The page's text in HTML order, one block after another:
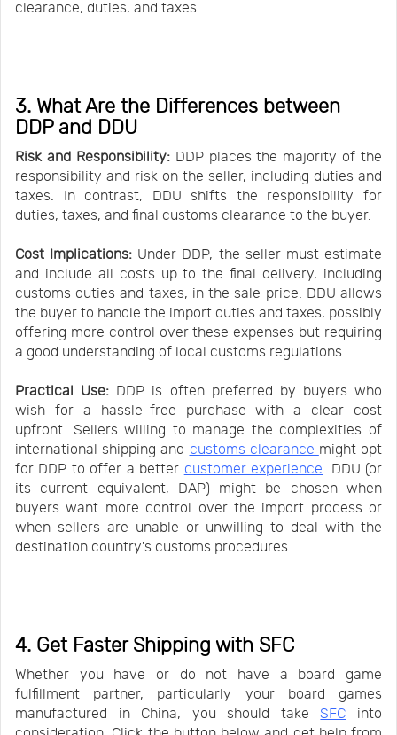
clearance, duties, and taxes.
3. What Are the Differences between
DDP and DDU
Risk and Responsibility: DDP places the majority of the
responsibility and risk on the seller, including duties and
taxes. In contrast, DDU shifts the responsibility for
duties, taxes, and final customs clearance to the buyer.
Cost Implications: Under DDP, the seller must estimate
and include all costs up to the final delivery, including
customs duties and taxes, in the sale price. DDU allows
the buyer to handle the import duties and taxes, possibly
offering more control over these expenses but requiring
a good understanding of local customs regulations.
Practical Use: DDP is often preferred by buyers who
wish for a hassle-free purchase with a clear cost
upfront. Sellers willing to manage the complexities of
international shipping and customs clearance might opt
for DDP to offer a better customer experience . DDU (or
its current equivalent, DAP) might be chosen when
buyers want more control over the import process or
when sellers are unable or unwilling to deal with the
destination country's customs procedures.
4. Get Faster Shipping with SFC
Whether you have or do not have a board game
fulfillment partner, particularly your board games
manufactured in China, you should takeSFC into